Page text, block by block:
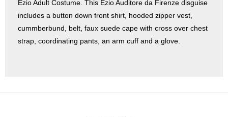
Ezio Adult Costume. This Ezio Auditore da Firenze disguise
includes a button down front shirt, hooded zipper vest,
cummberbund, belt, faux suede cape with cross over chest
strap, coordinating pants, an arm cuff and a glove.